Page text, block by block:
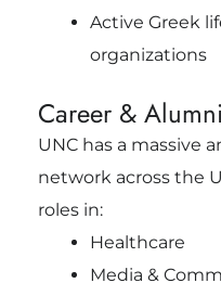
Active Greek
organizations
Career &
UNC has a massive
network across the
roles in:
Healthcare
Media &